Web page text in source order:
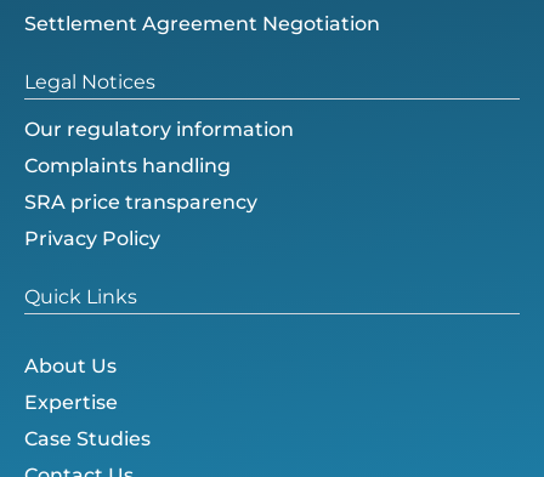
Settlement Agreement Negotiation
Legal Notices
Our regulatory information
Complaints handling
SRA price transparency
Privacy Policy
Quick Links
About Us
Expertise
Case Studies